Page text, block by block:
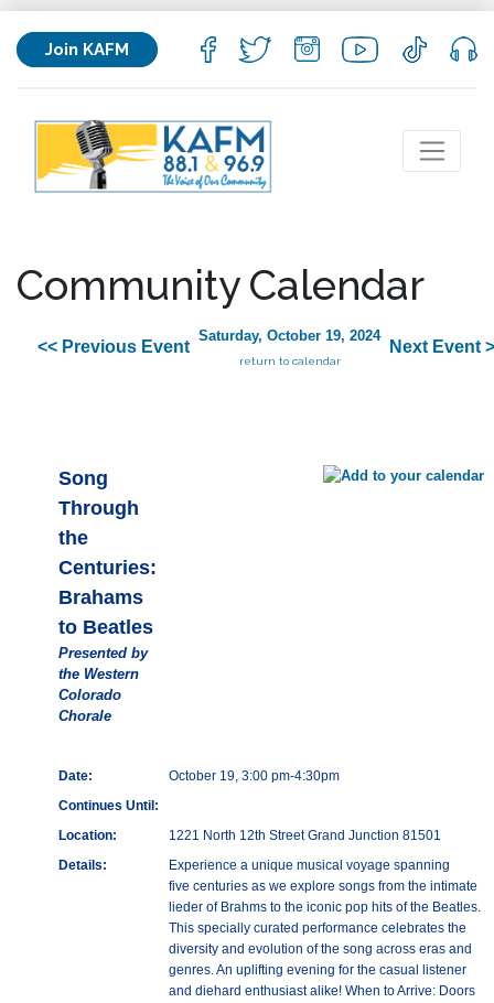
Join KAFM
Community Calendar
<< Previous Event
Saturday, October 19, 2024
return to calendar
Next Event
Song
Through
the
Centuries:
Brahams
to Beatles
Presented by
the Western
Colorado
Chorale
Date:
October 19, 3:00 pm-4:30pm
Continues Until:
Location:
1221 North 12th Street Grand Junction 81501
Details:
Experience a unique musical voyage spanning
five centuries as we explore songs from the intimate
lieder of Brahms to the iconic pop hits of the Beatles.
This specially curated performance celebrates the
diversity and evolution of the song across eras and
genres. An uplifting evening for the casual listener
and diehard enthusiast alike! When to Arrive: Doors